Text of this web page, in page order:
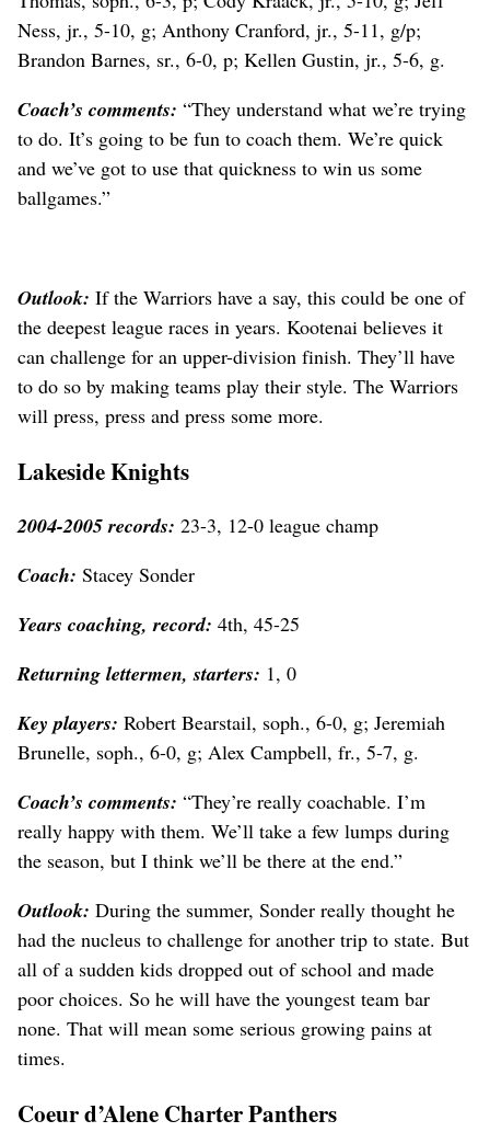
Ness, jr., 5-10, g; Anthony Cranford, jr., 5-11, g/p;
Brandon Barnes, sr., 6-0, p; Kellen Gustin, jr., 5-6, g.
Coach’s comments: “They understand what we’re trying
to do. It’s going to be fun to coach them. We’re quick
and we’ve got to use that quickness to win us some
ballgames.”
Outlook: If the Warriors have a say, this could be one of
the deepest league races in years. Kootenai believes it
can challenge for an upper-division finish. They’ll have
to do so by making teams play their style. The Warriors
will press, press and press some more.
Lakeside Knights
2004-2005 records: 23-3, 12-0 league champ
Coach: Stacey Sonder
Years coaching, record: 4th, 45-25
Returning lettermen, starters: 1, 0
Key players: Robert Bearstail, soph., 6-0, g; Jeremiah
Brunelle, soph., 6-0, g; Alex Campbell, fr., 5-7, g.
Coach’s comments: “They’re really coachable. I’m
really happy with them. We’ll take a few lumps during
the season, but I think we’ll be there at the end.”
Outlook: During the summer, Sonder really thought he
had the nucleus to challenge for another trip to state. But
all of a sudden kids dropped out of school and made
poor choices. So he will have the youngest team bar
none. That will mean some serious growing pains at
times.
Coeur d’Alene Charter Panthers